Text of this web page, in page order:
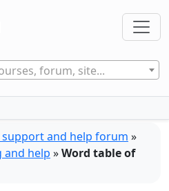
forum, site...
support and help forum »
and help »Word table of